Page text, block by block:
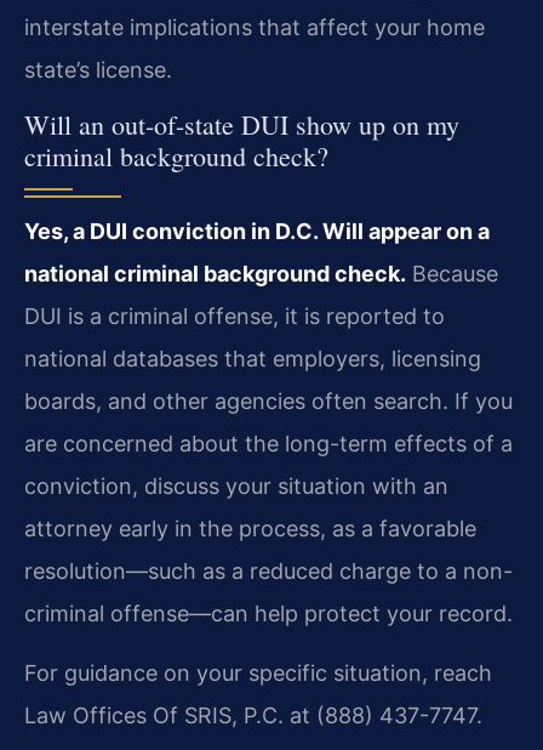
interstate implications that affect your home
state’s license.
Will an out-of-state DUI show up on my
criminal background check?
Yes, a DUI conviction in D.C. Will appear on a
national criminal background check. Because
DUI is a criminal offense, it is reported to
national databases that employers, licensing
boards, and other agencies often search. If you
are concerned about the long-term effects of a
conviction, discuss your situation with an
attorney early in the process, as a favorable
resolution—such as a reduced charge to a non-
criminal offense—can help protect your record.
For guidance on your specific situation, reach
Law Offices Of SRIS, P.C. at (888) 437-7747.